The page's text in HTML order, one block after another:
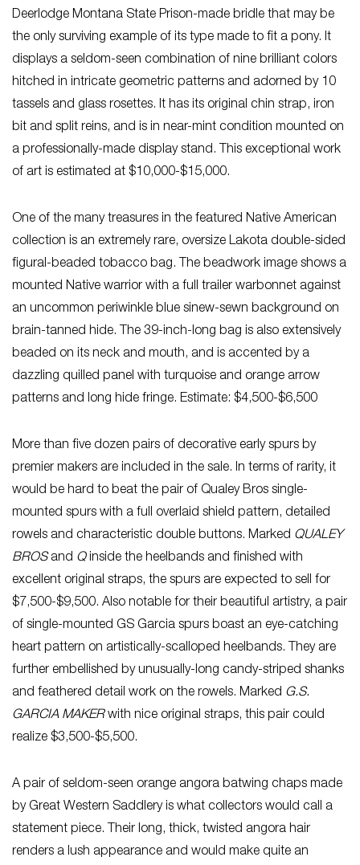
Deerlodge Montana State Prison-made bridle that may be
the only surviving example of its type made to fit a pony. It
displays a seldom-seen combination of nine brilliant colors
hitched in intricate geometric patterns and adorned by 10
tassels and glass rosettes. It has its original chin strap, iron
bit and split reins, and is in near-mint condition mounted on
a professionally-made display stand. This exceptional work
of art is estimated at $10,000-$15,000.
One of the many treasures in the featured Native American
collection is an extremely rare, oversize Lakota double-sided
figural-beaded tobacco bag. The beadwork image shows a
mounted Native warrior with a full trailer warbonnet against
an uncommon periwinkle blue sinew-sewn background on
brain-tanned hide. The 39-inch-long bag is also extensively
beaded on its neck and mouth, and is accented by a
dazzling quilled panel with turquoise and orange arrow
patterns and long hide fringe. Estimate: $4,500-$6,500
More than five dozen pairs of decorative early spurs by
premier makers are included in the sale. In terms of rarity, it
would be hard to beat the pair of Qualey Bros single-
mounted spurs with a full overlaid shield pattern, detailed
rowels and characteristic double buttons. Marked QUALEY
BROSand Qinside the heelbands and finished with
excellent original straps, the spurs are expected to sell for
$7,500-$9,500. Also notable for their beautiful artistry, a pair
of single-mounted GS Garcia spurs boast an eye-catching
heart pattern on artistically-scalloped heelbands. They are
further embellished by unusually-long candy-striped shanks
and feathered detail work on the rowels. Marked G.S.
GARCIA MAKERwith nice original straps, this pair could
realize $3,500-$5,500.
A pair of seldom-seen orange angora batwing chaps made
by Great Western Saddlery is what collectors would call a
statement piece. Their long, thick, twisted angora hair
renders a lush appearance and would make quite an